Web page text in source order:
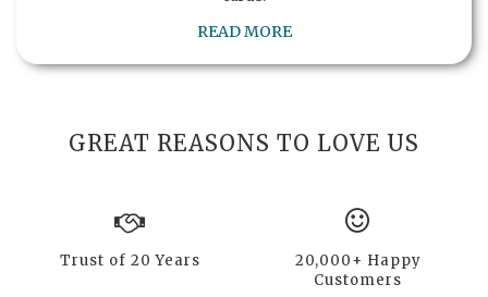
READ MORE
GREAT REASONS TO LOVE US
Trust of 20 Years
20,000+ Happy
Customers